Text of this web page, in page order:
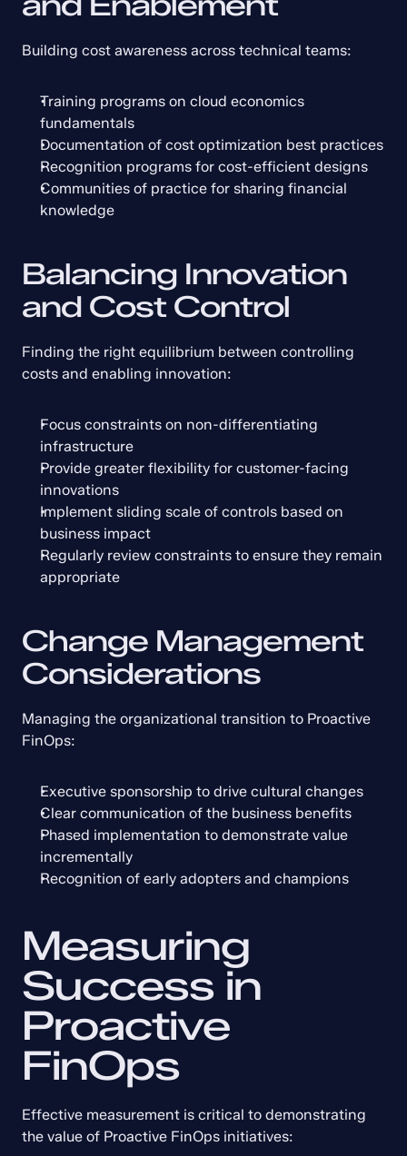
Building cost awareness across technical teams:
Training programs on cloud economics
fundamentals
Documentation of cost optimization best practices
Recognition programs for cost-efficient designs
Communities of practice for sharing financial
knowledge
Balancing Innovation
and Cost Control
Finding the right equilibrium between controlling
costs and enabling innovation:
Focus constraints on non-differentiating
infrastructure
Provide greater flexibility for customer-facing
innovations
Implement sliding scale of controls based on
business impact
Regularly review constraints to ensure they remain
appropriate
Change Management
Considerations
Managing the organizational transition to Proactive
FinOps:
Executive sponsorship to drive cultural changes
Clear communication of the business benefits
Phased implementation to demonstrate value
incrementally
Recognition of early adopters and champions
Measuring
Success in
Proactive
FinOps
Effective measurement is critical to demonstrating
the value of Proactive FinOps initiatives: